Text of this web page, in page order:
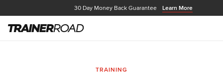
30 Day Money Back Guarantee Learn More
TRAINING